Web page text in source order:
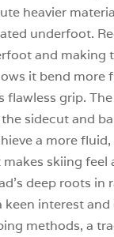
heavier
underfoot.
and making
it bend more
flawless grip.
sidecut and
a more
skiing feel
deep roots in
keen interest
methods, a